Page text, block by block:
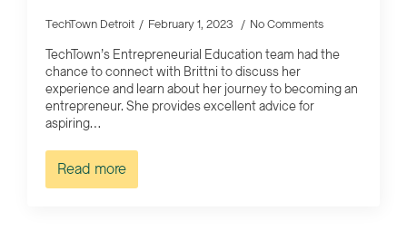
TechTown Detroit February 1, 2023 No Comments
TechTown’s Entrepreneurial Education team had the
chance to connect with Brittni to discuss her
experience and learn about her journey to becoming an
entrepreneur. She provides excellent advice for
aspiring…
Read more